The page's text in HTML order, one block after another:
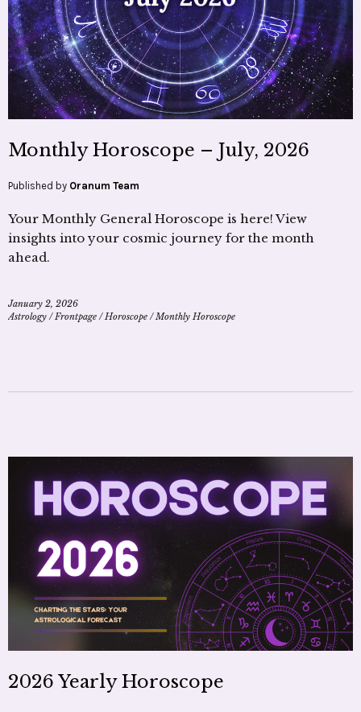
Monthly Horoscope – July, 2026
Published by Oranum Team
Your Monthly General Horoscope is here! View
insights into your cosmic journey for the month
ahead.
January 2, 2026
Astrology /Frontpage /Horoscope /Monthly Horoscope
2026 Yearly Horoscope